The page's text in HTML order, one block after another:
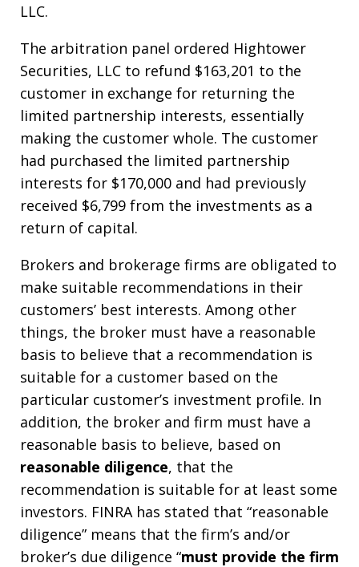
LLC.
The arbitration panel ordered Hightower
Securities, LLC to refund $163,201 to the
customer in exchange for returning the
limited partnership interests, essentially
making the customer whole. The customer
had purchased the limited partnership
interests for $170,000 and had previously
received $6,799 from the investments as a
return of capital.
Brokers and brokerage firms are obligated to
make suitable recommendations in their
customers’ best interests. Among other
things, the broker must have a reasonable
basis to believe that a recommendation is
suitable for a customer based on the
particular customer’s investment profile. In
addition, the broker and firm must have a
reasonable basis to believe, based on
reasonable diligence, that the
recommendation is suitable for at least some
investors. FINRA has stated that “reasonable
diligence” means that the firm’s and/or
broker’s due diligence “must provide the firm